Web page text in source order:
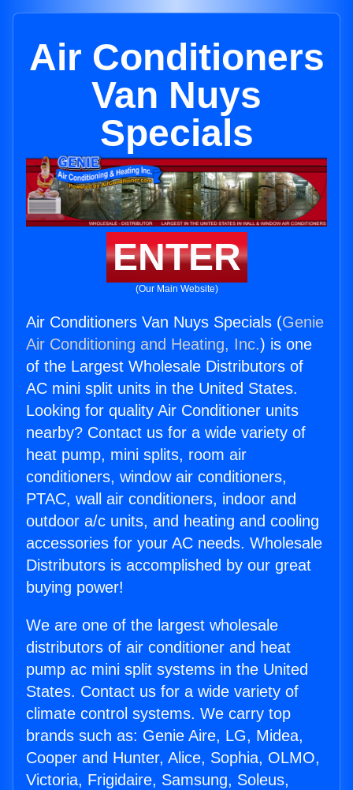
Air Conditioners
Van Nuys
Specials
ENTER
(Our Main Website)
Air Conditioners Van Nuys Specials (Genie
Air Conditioning and Heating, Inc.) is one
of the Largest Wholesale Distributors of
AC mini split units in the United States.
Looking for quality Air Conditioner units
nearby? Contact us for a wide variety of
heat pump, mini splits, room air
conditioners, window air conditioners,
PTAC, wall air conditioners, indoor and
outdoor a/c units, and heating and cooling
accessories for your AC needs. Wholesale
Distributors is accomplished by our great
buying power!
We are one of the largest wholesale
distributors of air conditioner and heat
pump ac mini split systems in the United
States. Contact us for a wide variety of
climate control systems. We carry top
brands such as: Genie Aire, LG, Midea,
Cooper and Hunter, Alice, Sophia, OLMO,
Victoria, Frigidaire, Samsung, Soleus,